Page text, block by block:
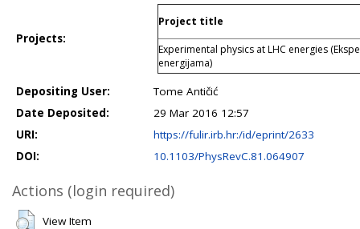
Projects:
Project title
Experimental physics at LHC energies
energijama)
Depositing User:
Tome Antičić
Date Deposited:
29 Mar 2016 12:57
URI:
https://fulir.irb.hr:/id/eprint/2633
DOI:
10.1103/PhysRevC.81.064907
Actions (login required)
View Item